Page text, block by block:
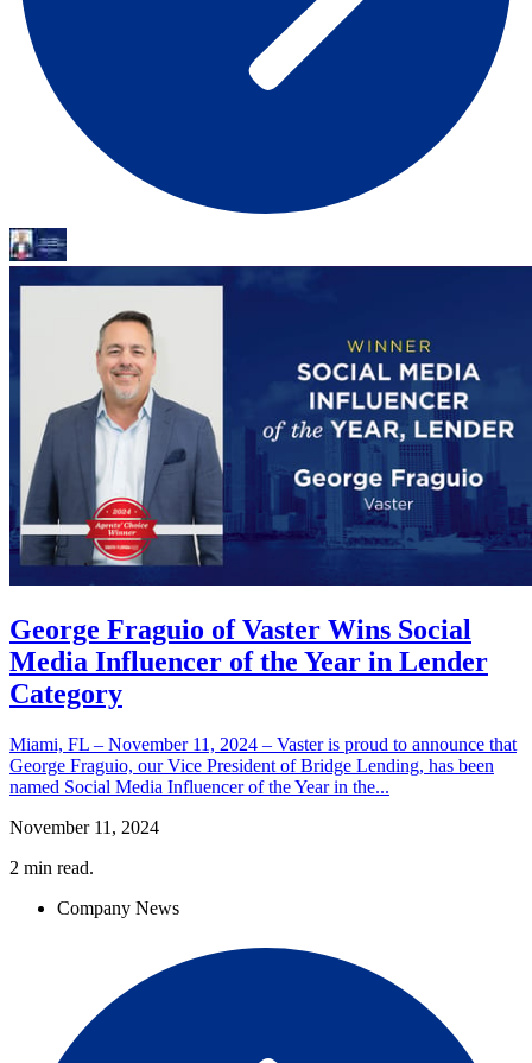
George Fraguio of Vaster Wins Social
Media Influencer of the Year in Lender
Category
Miami, FL – November 11, 2024 – Vaster is proud to announce that
George Fraguio, our Vice President of Bridge Lending, has been
named Social Media Influencer of the Year in the...
November 11, 2024
2 min read.
Company News